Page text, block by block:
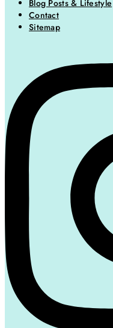
Blog Posts & Lifestyle
Contact
Sitemap